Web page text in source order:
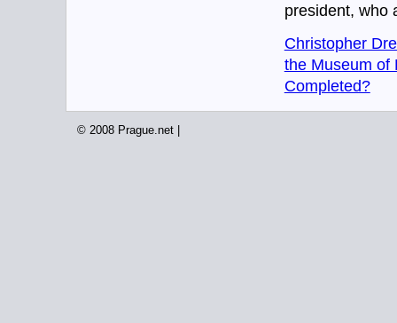
president, who
Christopher
the Museum of
Completed?
© 2008 Prague.net |